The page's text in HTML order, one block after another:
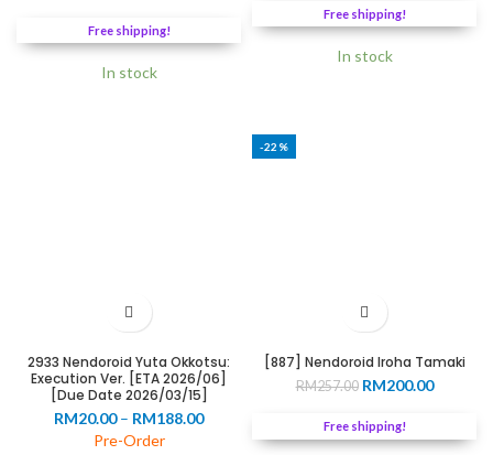
was:
RM257.00.RM220.00.
Free shipping!
In stock
was:
RM267.00.
Free shipping!
In stock
2933 Nendoroid Yuta Okkotsu:
Execution Ver. [ETA 2026/06]
[Due Date 2026/03/15]
RM20.00 – RM188.00Price
Pre-Order
-22%
[887] Nendoroid Iroha Tamaki
RM257.00 Original
was:
RM257.00.
RM200.00Current
Free shipping!